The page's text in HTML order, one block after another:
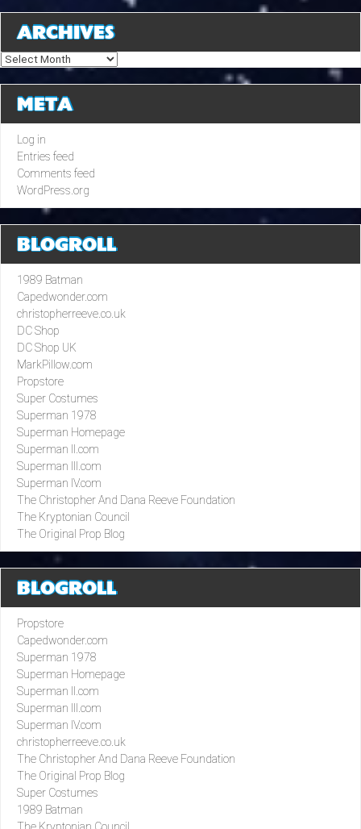
ARCHIVES
Archives
META
Log in
Entries feed
Comments feed
WordPress.org
BLOGROLL
1989 Batman
Capedwonder.com
christopherreeve.co.uk
DC Shop
DC Shop UK
MarkPillow.com
Propstore
Super Costumes
Superman 1978
Superman Homepage
Superman II.com
Superman III.com
Superman IV.com
The Christopher And Dana Reeve Foundation
The Kryptonian Council
The Original Prop Blog
BLOGROLL
Propstore
Capedwonder.com
Superman 1978
Superman Homepage
Superman II.com
Superman III.com
Superman IV.com
christopherreeve.co.uk
The Christopher And Dana Reeve Foundation
The Original Prop Blog
Super Costumes
1989 Batman